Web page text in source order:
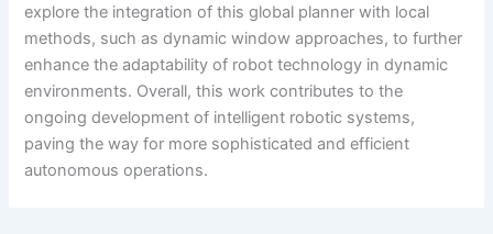
explore the integration of this global planner with local
methods, such as dynamic window approaches, to further
enhance the adaptability of robot technology in dynamic
environments. Overall, this work contributes to the
ongoing development of intelligent robotic systems,
paving the way for more sophisticated and efficient
autonomous operations.